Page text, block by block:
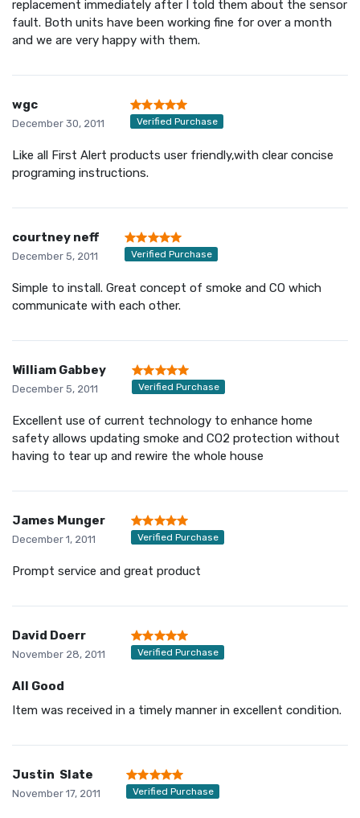
replacement immediately after I told them about the sensor
fault. Both units have been working fine for over a month
and we are very happy with them.
wgc
December 30, 2011 Verified Purchase
Like all First Alert products user friendly,with clear concise
programing instructions.
courtney neff
December 5, 2011 Verified Purchase
Simple to install. Great concept of smoke and CO which
communicate with each other.
William Gabbey
December 5, 2011 Verified Purchase
Excellent use of current technology to enhance home
safety allows updating smoke and CO2 protection without
having to tear up and rewire the whole house
James Munger
December 1, 2011 Verified Purchase
Prompt service and great product
David Doerr
November 28, 2011 Verified Purchase
All Good
Item was received in a timely manner in excellent condition.
Justin Slate
November 17, 2011 Verified Purchase